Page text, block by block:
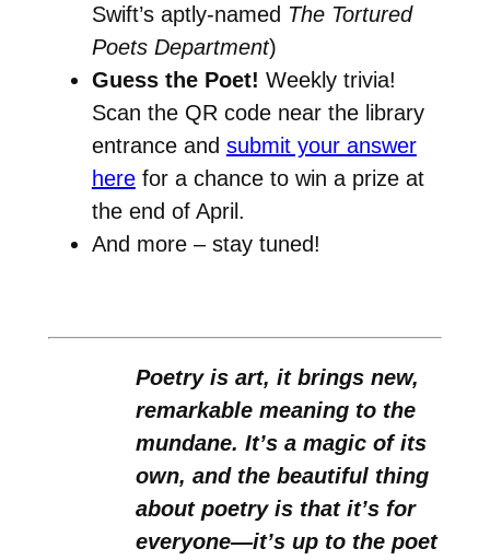
Swift’s aptly-named The Tortured
Poets Department)
Guess the Poet! Weekly trivia!
Scan the QR code near the library
entrance and submit your answer
herefor a chance to win a prize at
the end of April.
And more – stay tuned!
Poetry is art, it brings new,
remarkable meaning to the
mundane. It’s a magic of its
own, and the beautiful thing
about poetry is that it’s for
everyone—it’s up to the poet